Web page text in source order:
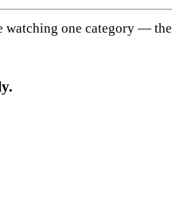
watching one category — the